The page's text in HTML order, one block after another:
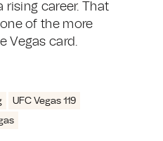
rising career. That
of the more
Vegas card.
UFC Vegas 119